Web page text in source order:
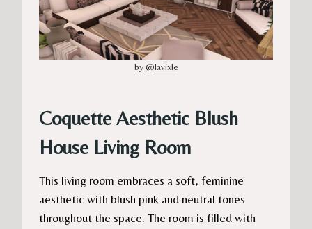
by @lavixle
Coquette Aesthetic Blush
House Living Room
This living room embraces a soft, feminine
aesthetic with blush pink and neutral tones
throughout the space. The room is filled with